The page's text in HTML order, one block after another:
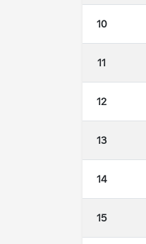
10
11
12
13
14
15